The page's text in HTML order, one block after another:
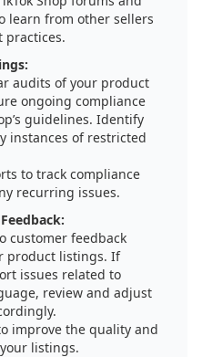
learn from other sellers
practices.
audits of your product
ongoing compliance
guidelines. Identify
instances of restricted
to track compliance
recurring issues.
customer feedback
product listings. If
issues related to
review and adjust
improve the quality and
listings.